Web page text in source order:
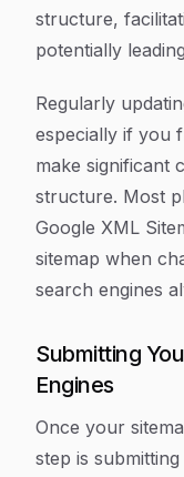
structure,
potentially
Regularly
especially if you
make significant
structure. Most
Google XML
sitemap when
search engines
Submitting
Engines
Once your
step is